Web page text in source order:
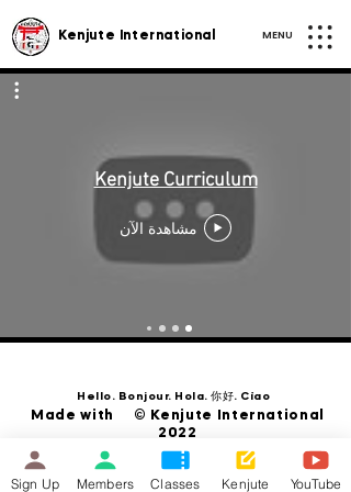
MENU
Kenjute International
Kenjute Curriculum
مشاهدة الآن
Hello. Bonjour. Hola. 你好. Ciao
Made with © Kenjute International
2022
Sign Up Members Classes Kenjute YouTube